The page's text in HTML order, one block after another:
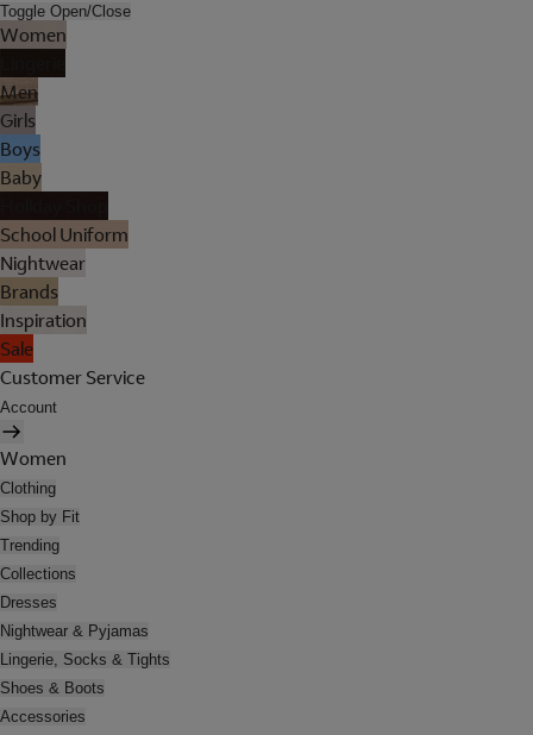
Toggle Open/Close
Women
Men
Girls
Boys
Baby
School Uniform
Nightwear
Brands
Inspiration
Sale
Customer Service
Account
Women
Clothing
Shop by Fit
Trending
Collections
Dresses
Nightwear & Pyjamas
Lingerie, Socks & Tights
Shoes & Boots
Accessories